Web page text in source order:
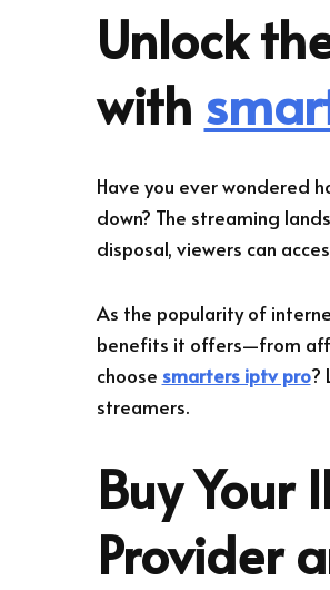
Unlock
with
Have you ever wondered
down? The streaming
disposal, viewers can
As the popularity of
benefits it offers—from
choose smarters iptv pro?
streamers.
Buy Your
Provider